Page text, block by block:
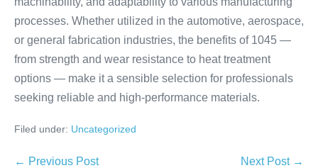
processes. Whether utilized in the automotive, aerospace,
or general fabrication industries, the benefits of 1045 —
from strength and wear resistance to heat treatment
options — make it a sensible selection for professionals
seeking reliable and high-performance materials.
Filed under: Uncategorized
← Previous Post Next Post →